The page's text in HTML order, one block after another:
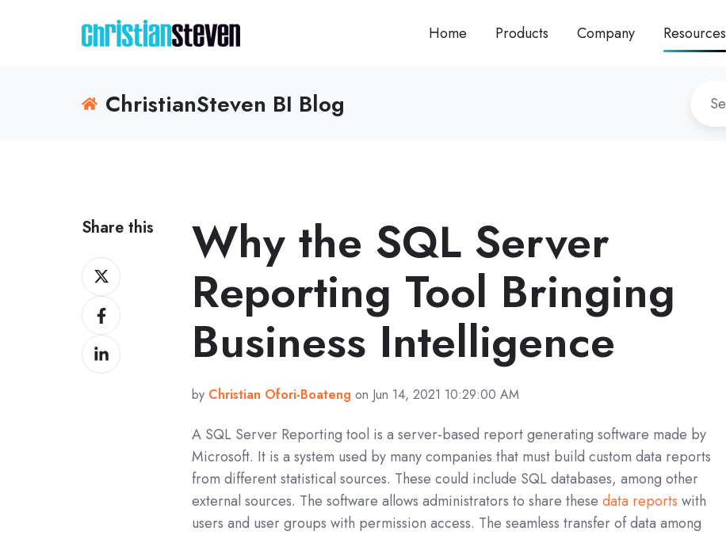
Home Products Company Resources
ChristianSteven BI Blog
Share this
Share
on
XShare
on
Facebook
Share
on
Why the SQL Server
Reporting Tool Bringing
Business Intelligence
by Christian Ofori-Boateng on Jun 14, 2021 10:29:00 AM
A SQL Server Reporting tool is a server-based report generating software made by
Microsoft. It is a system used by many companies that must build custom data reports
from different statistical sources. These could include SQL databases, among other
external sources. The software allows administrators to share thesedata reports with
users and user groups with permission access. The seamless transfer of data among